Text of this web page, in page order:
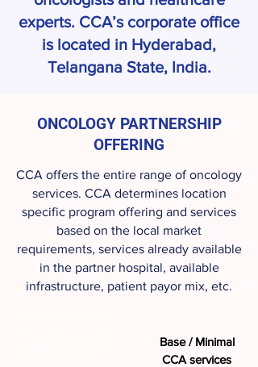
experts. CCA’s corporate office
is located in Hyderabad,
Telangana State, India.
ONCOLOGY PARTNERSHIP
OFFERING
CCA offers the entire range of oncology
services. CCA determines location
specific program offering and services
based on the local market
requirements, services already available
in the partner hospital, available
infrastructure, patient payor mix, etc.
Base / Minimal
CCA services